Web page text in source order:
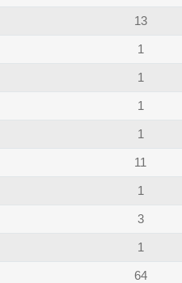
13
1
1
1
1
11
1
3
1
64